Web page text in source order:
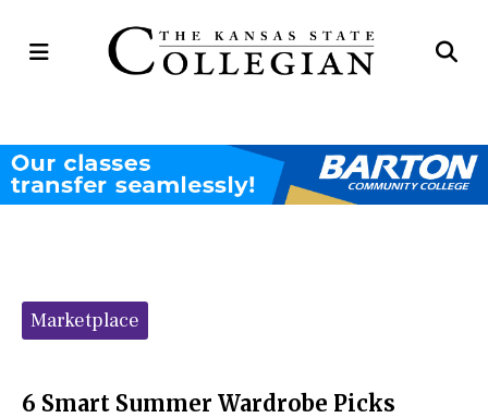
Open
Categories:
Marketplace
6 Smart Summer Wardrobe Picks